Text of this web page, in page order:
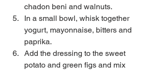
chadon beni and walnuts.
In a small bowl, whisk together
yogurt, mayonnaise, bitters and
paprika.
Add the dressing to the sweet
potato and green figs and mix